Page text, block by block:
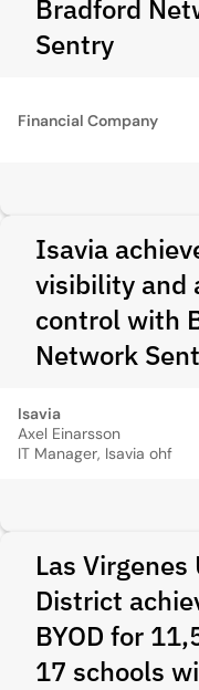
Bradford
Sentry
Financial Company
Isavia
visibility and
control with
Network
Isavia
Axel Einarsson
IT Manager, Isavia ohf
Las
District
BYOD for
17 schools